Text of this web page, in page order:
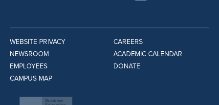
WEBSITE PRIVACY
NEWSROOM
EMPLOYEES
CAMPUS MAP
CAREERS
ACADEMIC CALENDAR
DONATE